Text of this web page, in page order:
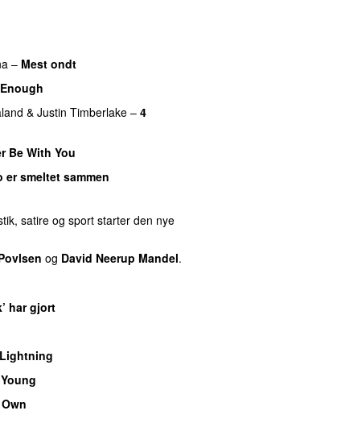
– Mest ondt
& Justin Timberlake – 4
Be With You
er smeltet sammen
satire og sport starter den nye
og David Neerup Mandel.
har gjort